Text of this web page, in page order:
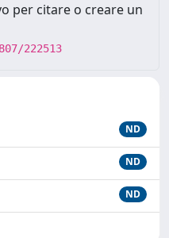
per citare o creare un
222513
ND
ND
ND